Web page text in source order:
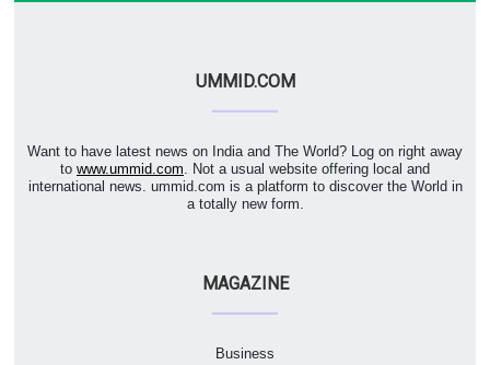
UMMID.COM
Want to have latest news on India and The World? Log on right away
to www.ummid.com. Not a usual website offering local and
international news. ummid.com is a platform to discover the World in
a totally new form.
MAGAZINE
Business